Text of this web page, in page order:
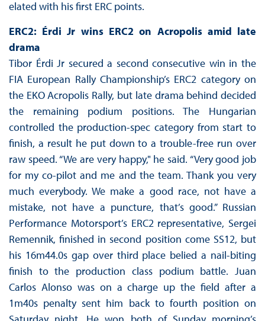
elated with his first ERC points.
ERC2: Érdi Jr wins ERC2 on Acropolis amid late
drama
Tibor Érdi Jr secured a second consecutive win in the
FIA European Rally Championship’s ERC2 category on
the EKO Acropolis Rally, but late drama behind decided
the remaining podium positions. The Hungarian
controlled the production-spec category from start to
finish, a result he put down to a trouble-free run over
raw speed. “We are very happy," he said. “Very good job
for my co-pilot and me and the team. Thank you very
much everybody. We make a good race, not have a
mistake, not have a puncture, that’s good.” Russian
Performance Motorsport’s ERC2 representative, Sergei
Remennik, finished in second position come SS12, but
his 16m44.0s gap over third place belied a nail-biting
finish to the production class podium battle. Juan
Carlos Alonso was on a charge up the field after a
1m40s penalty sent him back to fourth position on